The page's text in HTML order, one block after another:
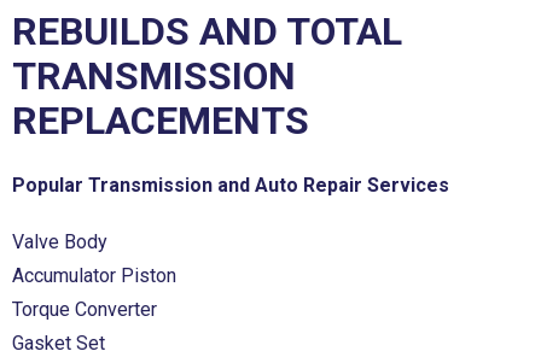
REBUILDS AND TOTAL
TRANSMISSION
REPLACEMENTS
Popular Transmission and Auto Repair Services
Valve Body
Accumulator Piston
Torque Converter
Gasket Set